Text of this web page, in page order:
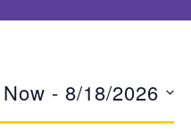
Now - 8/18/2026
S